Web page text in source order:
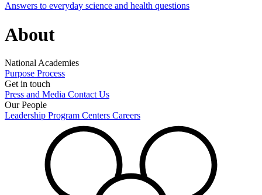
Answers to everyday science and health questions
About
National Academies
Purpose Process
Get in touch
Press and Media Contact Us
Our People
Leadership Program Centers Careers